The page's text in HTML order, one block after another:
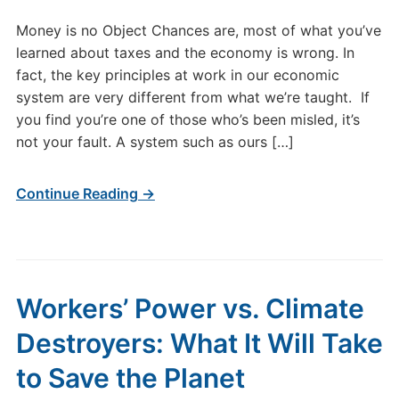
Money is no Object Chances are, most of what you’ve
learned about taxes and the economy is wrong. In
fact, the key principles at work in our economic
system are very different from what we’re taught. If
you find you’re one of those who’s been misled, it’s
not your fault. A system such as ours […]
Continue Reading →
Workers’ Power vs. Climate
Destroyers: What It Will Take
to Save the Planet